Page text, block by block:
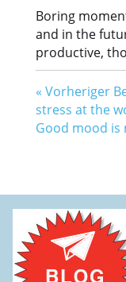
Boring
and in the
productive,
« Vorheriger
stress at the
Good mood